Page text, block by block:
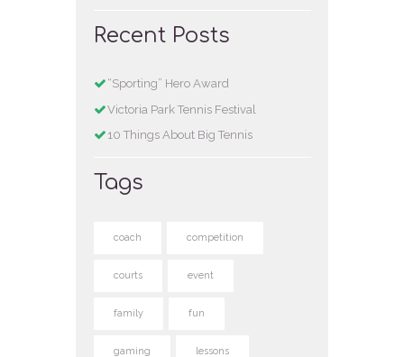
Recent Posts
“Sporting” Hero Award
Victoria Park Tennis Festival
10 Things About Big Tennis
Tags
coach competition
courts event
family fun
gaming lessons